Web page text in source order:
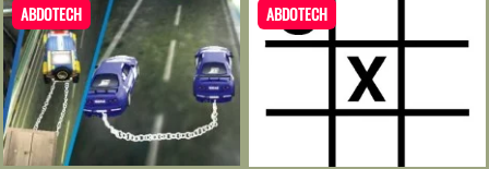
ABDOTECH ABDOTECH